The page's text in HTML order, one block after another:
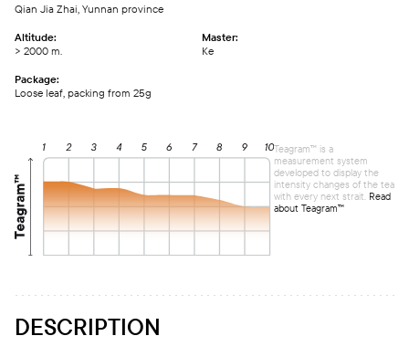
Qian Jia Zhai, Yunnan province
Altitude:
> 2000 m.
Master:
Ке
Package:
Loose leaf, packing from 25g
Teagram™ is a
measurement system
developed to display the
intensity changes of the tea
with every next strait. Read
about Teagram™
DESCRIPTION